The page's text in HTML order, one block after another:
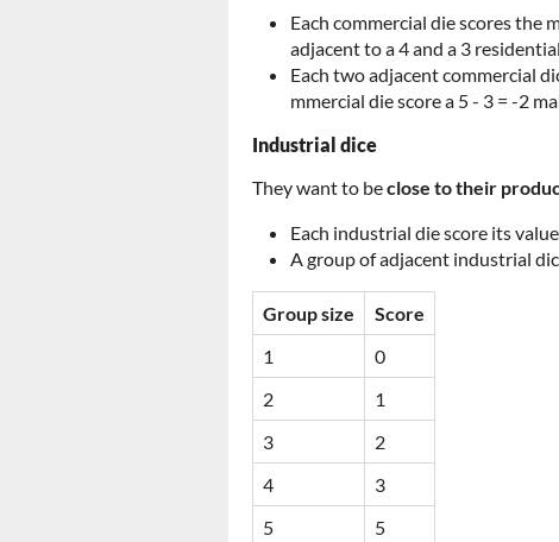
Each commercial die scores the
adjacent to a 4 and a 3
Each two adjacent commercial
mmercial die score a 5 - 3 = -2
Industrial dice
They want to beclose to their
Each industrial die score its
A group of adjacent industrial
Group size
Score
1
0
2
1
3
2
4
3
5
5